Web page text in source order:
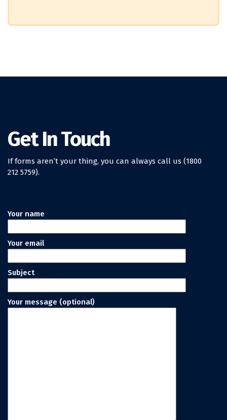
Get In Touch
If forms aren’t your thing, you can always call us (1800
212 5759).
Your name
Your email
Subject
Your message (optional)